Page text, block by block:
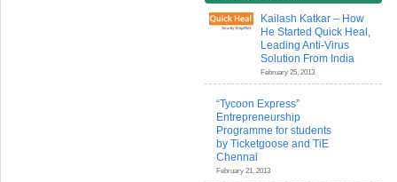
Kailash Katkar – How
He Started Quick Heal,
Leading Anti-Virus
Solution From India
February 25, 2013
“Tycoon Express”
Entrepreneurship
Programme for students
by Ticketgoose and TiE
Chennai
February 21, 2013